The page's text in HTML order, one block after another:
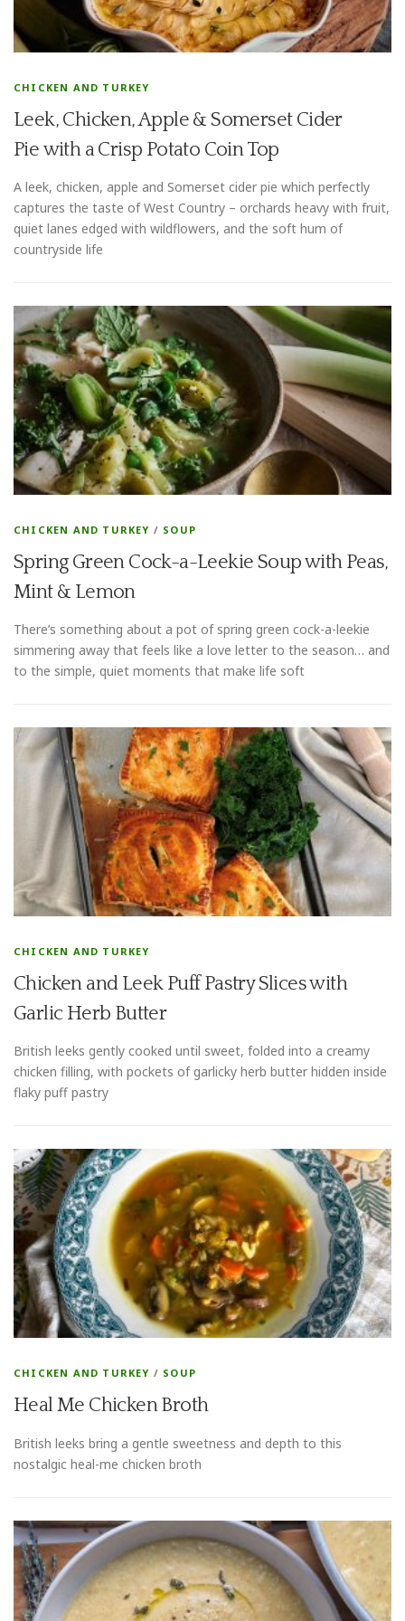
CHICKEN AND TURKEY
Leek, Chicken, Apple & Somerset Cider
Pie with a Crisp Potato Coin Top
A leek, chicken, apple and Somerset cider pie which perfectly
captures the taste of West Country – orchards heavy with fruit,
quiet lanes edged with wildflowers, and the soft hum of
countryside life
CHICKEN AND TURKEY / SOUP
Spring Green Cock-a-Leekie Soup with Peas,
Mint & Lemon
There’s something about a pot of spring green cock-a-leekie
simmering away that feels like a love letter to the season… and
to the simple, quiet moments that make life soft
CHICKEN AND TURKEY
Chicken and Leek Puff Pastry Slices with
Garlic Herb Butter
British leeks gently cooked until sweet, folded into a creamy
chicken filling, with pockets of garlicky herb butter hidden inside
flaky puff pastry
CHICKEN AND TURKEY / SOUP
Heal Me Chicken Broth
British leeks bring a gentle sweetness and depth to this
nostalgic heal-me chicken broth